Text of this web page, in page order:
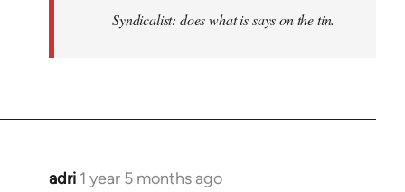
Syndicalist: does what is says on the tin.
adri 1 year 5 months ago